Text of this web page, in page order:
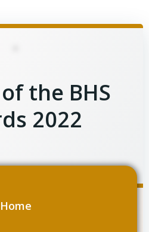
to
the BHS
2022
Home